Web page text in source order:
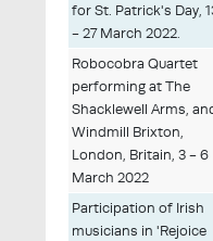
for St. Patrick's Day,
- 27 March 2022.
Robocobra Quartet
performing at The
Shacklewell Arms,
Windmill Brixton,
London, Britain, 3 - 6
March 2022
Participation of Irish
musicians in 'Rejoice